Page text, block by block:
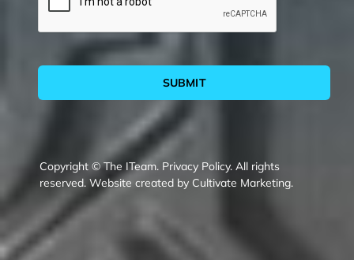
SUBMIT
Copyright © The ITeam. Privacy Policy. All rights
reserved. Website created by Cultivate Marketing.